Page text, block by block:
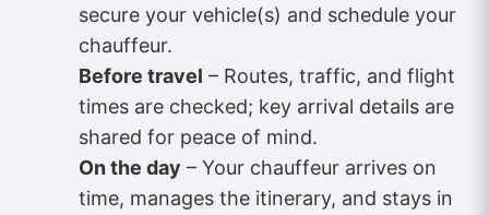
secure your vehicle(s) and schedule your
chauffeur.
Before travel – Routes, traffic, and flight
times are checked; key arrival details are
shared for peace of mind.
On the day – Your chauffeur arrives on
time, manages the itinerary, and stays in